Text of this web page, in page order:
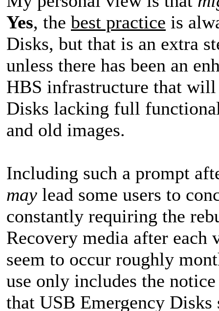
Yes, the best practice is
Disks, but that is an extra
unless there has been an
HBS infrastructure that
Disks lacking full
and old images.
Including such a prompt
may lead some users to
constantly requiring the
Recovery media after each
seem to occur roughly
use only includes the
that USB Emergency